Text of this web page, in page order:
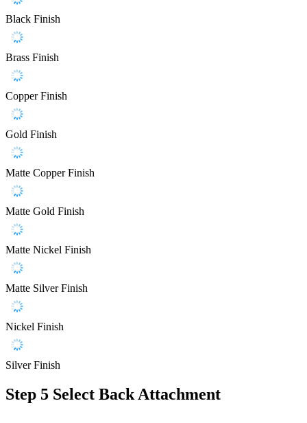
Black Finish
Brass Finish
Copper Finish
Gold Finish
Matte Copper Finish
Matte Gold Finish
Matte Nickel Finish
Matte Silver Finish
Nickel Finish
Silver Finish
Step 5 Select Back Attachment